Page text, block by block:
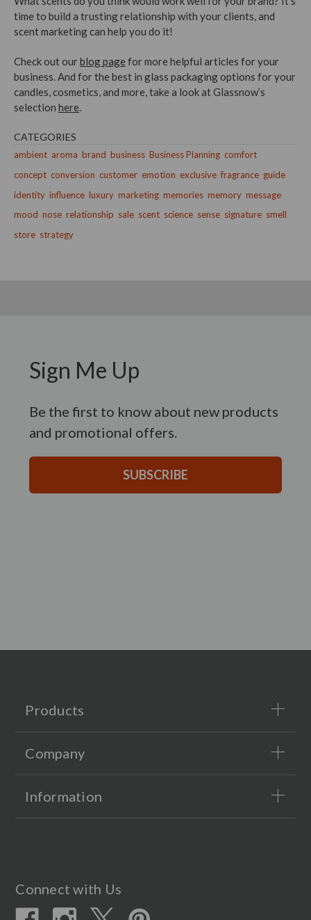
time to build a trusting relationship with your clients, and
scent marketing can help you do it!
Check out ourblog page for more helpful articles for your
business. And for the best in glass packaging options for your
candles, cosmetics, and more, take a look at Glassnow’s
selection here
CATEGORIES
ambient aroma brand business Business Planning comfort
concept conversion customer emotion exclusive fragrance guide
identity influence luxury marketing memories memory message
mood nose relationship sale scent science sense signature smell
store strategy
Sign Me Up
Be the first to know about new products
and promotional offers.
SUBSCRIBE
Products
Company
Information
Connect with Us